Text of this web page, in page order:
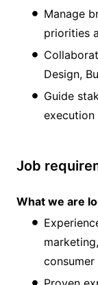
Manage
priorities
Design,
Guide
Job
What we are